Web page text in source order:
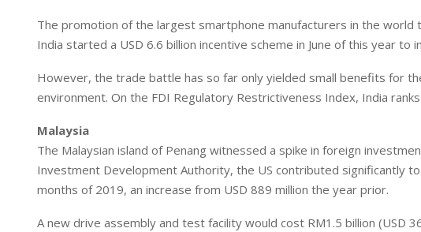
The promotion of the largest smartphone manufacturers in the
India started a USD 6.6 billion incentive scheme in June of this year
However, the trade battle has so far only yielded small benefits for
environment. On the FDI Regulatory Restrictiveness Index, India
Malaysia
The Malaysian island of Penang witnessed a spike in foreign
Investment Development Authority, the US contributed significantly
months of 2019, an increase from USD 889 million the year prior.
A new drive assembly and test facility would cost RM1.5 billion (USD